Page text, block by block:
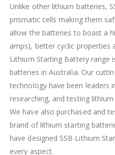
Unlike other lithium batteries,
prismatic cells making them
allow the batteries to boast a
amps), better cyclic properties
Lithium Starting Battery range
batteries in Australia. Our
technology have been leaders
researching, and testing
We have also purchased and
brand of lithium starting
have designed SSB Lithium
every aspect.